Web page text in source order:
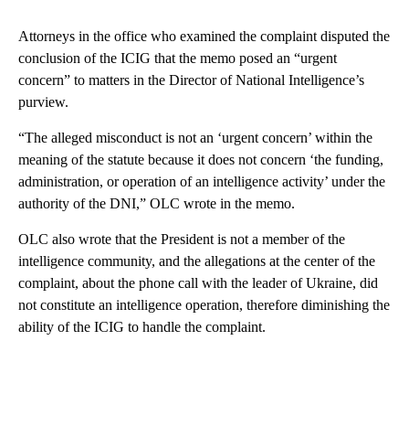
Attorneys in the office who examined the complaint disputed the
conclusion of the ICIG that the memo posed an “urgent
concern” to matters in the Director of National Intelligence’s
purview.
“The alleged misconduct is not an ‘urgent concern’ within the
meaning of the statute because it does not concern ‘the funding,
administration, or operation of an intelligence activity’ under the
authority of the DNI,” OLC wrote in the memo.
OLC also wrote that the President is not a member of the
intelligence community, and the allegations at the center of the
complaint, about the phone call with the leader of Ukraine, did
not constitute an intelligence operation, therefore diminishing the
ability of the ICIG to handle the complaint.